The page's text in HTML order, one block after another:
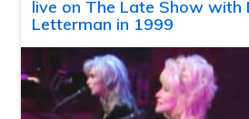
live on The Late Show with
Letterman in 1999